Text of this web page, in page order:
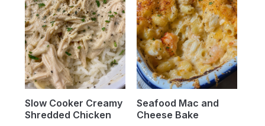
Slow Cooker Creamy
Shredded Chicken
Seafood Mac and
Cheese Bake